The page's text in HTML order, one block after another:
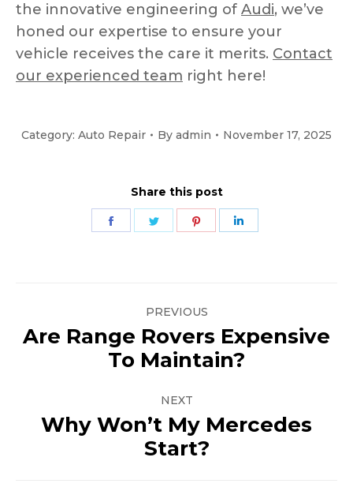
the innovative engineering of Audi, we’ve
honed our expertise to ensure your
vehicle receives the care it merits. Contact
our experienced team right here!
Category: Auto Repair By admin November 17, 2025
Share this post
Share
Share
Share
navigationPREVIOUS
Previous
post:
Are Range Rovers Expensive
To Maintain?
NEXT
Next
post:
Why Won’t My Mercedes
Start?